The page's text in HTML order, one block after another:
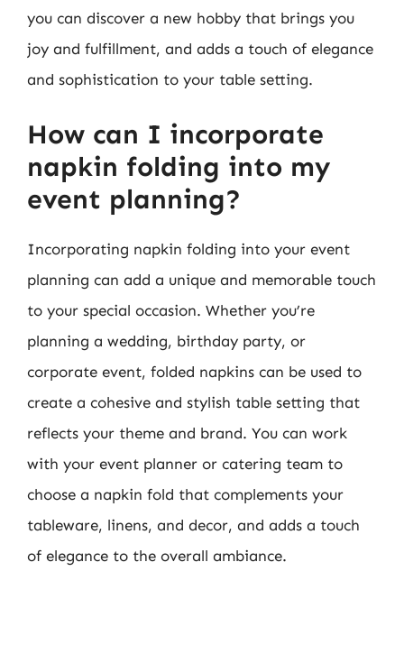
you can discover a new hobby that brings you
joy and fulfillment, and adds a touch of elegance
and sophistication to your table setting.
How can I incorporate
napkin folding into my
event planning?
Incorporating napkin folding into your event
planning can add a unique and memorable touch
to your special occasion. Whether you’re
planning a wedding, birthday party, or
corporate event, folded napkins can be used to
create a cohesive and stylish table setting that
reflects your theme and brand. You can work
with your event planner or catering team to
choose a napkin fold that complements your
tableware, linens, and decor, and adds a touch
of elegance to the overall ambiance.